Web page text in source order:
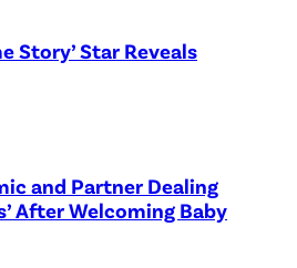
Story’ Star Reveals
and Partner Dealing
After Welcoming Baby